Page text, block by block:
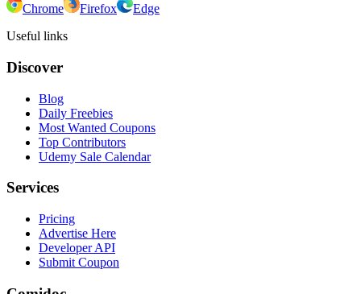
Chrome Firefox
Edge
Useful links
Discover
Blog
Daily Freebies
Most Wanted Coupons
Top Contributors
Udemy Sale Calendar
Services
Pricing
Advertise Here
Developer API
Submit Coupon